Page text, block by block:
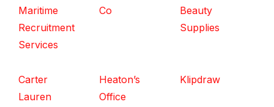
Maritime
Recruitment
Services
Co
Beauty
Supplies
Carter
Lauren
Heaton’s
Office
Klipdraw